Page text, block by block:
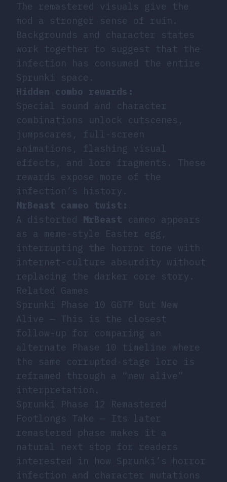
The remastered visuals give the
mod a stronger sense of ruin.
Backgrounds and character states
work together to suggest that the
infection has consumed the entire
Sprunki space.
Hidden combo rewards:
Special sound and character
combinations unlock cutscenes,
jumpscares, full-screen
animations, flashing visual
effects, and lore fragments. These
rewards expose more of the
infection’s history.
MrBeast cameo twist:
A distorted MrBeast cameo appears
as a meme-style Easter egg,
interrupting the horror tone with
internet-culture absurdity without
replacing the darker core story.
Related Games
Sprunki Phase 10 GGTP But New
Alive — This is the closest
follow-up for comparing an
alternate Phase 10 timeline where
the same corrupted-stage lore is
reframed through a “new alive”
interpretation.
Sprunki Phase 12 Remastered
Footlongs Take — Its later
remastered phase makes it a
natural next stop for readers
interested in how Sprunki’s horror
infection and character mutations